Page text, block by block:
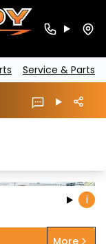
Service & Parts
i